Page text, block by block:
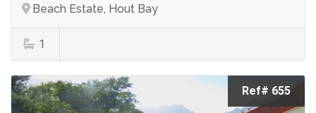
Beach Estate, Hout Bay
1
Ref# 655